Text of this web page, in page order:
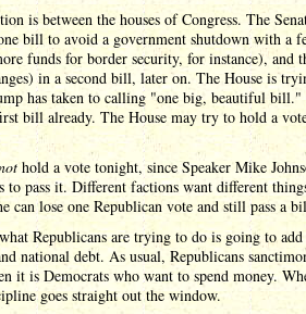
is between the houses of Congress. The
bill to avoid a government shutdown with a
funds for border security, for instance), and
in a second bill, later on. The House is
has taken to calling "one big, beautiful bill."
bill already. The House may try to hold a
hold a vote tonight, since Speaker Mike
to pass it. Different factions want different
can lose one Republican vote and still pass a
Republicans are trying to do is going to add
national debt. As usual, Republicans
it is Democrats who want to spend money.
goes straight out the window.